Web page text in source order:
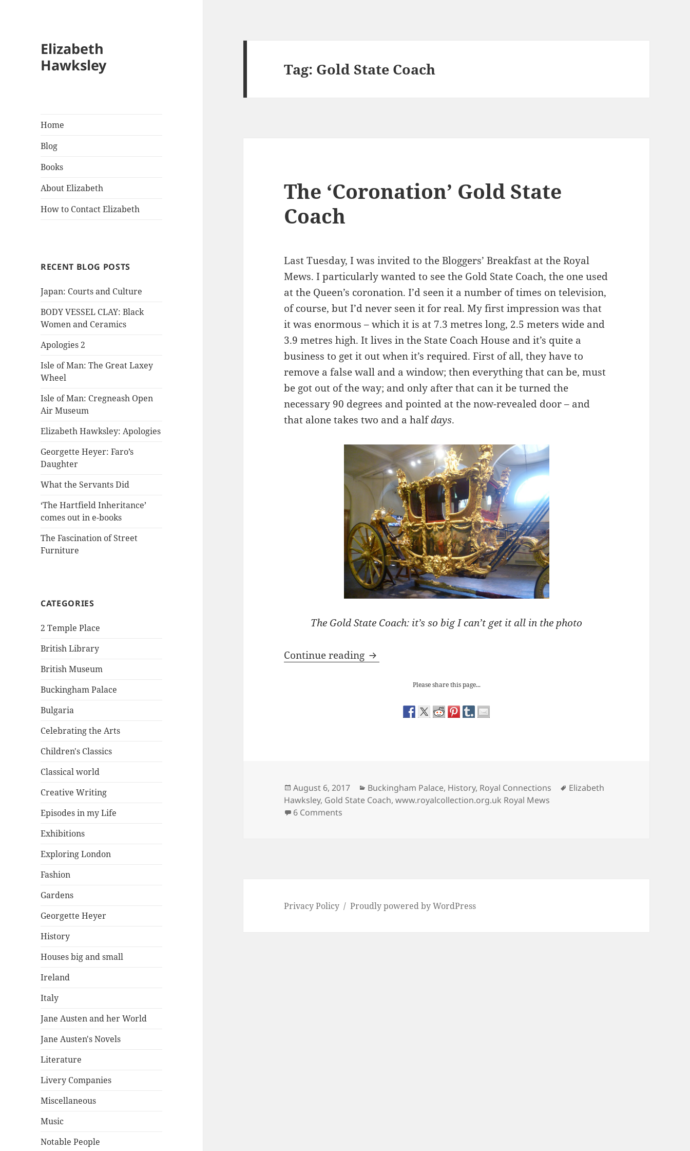
Elizabeth
Hawksley
Home
Blog
Books
About Elizabeth
How to Contact Elizabeth
RECENT BLOG POSTS
Japan: Courts and Culture
BODY VESSEL CLAY: Black
Women and Ceramics
Apologies 2
Isle of Man: The Great Laxey
Wheel
Isle of Man: Cregneash Open
Air Museum
Elizabeth Hawksley: Apologies
Georgette Heyer: Faro’s
Daughter
What the Servants Did
‘The Hartfield Inheritance’
comes out in e-books
The Fascination of Street
Furniture
CATEGORIES
2 Temple Place
British Library
British Museum
Buckingham Palace
Bulgaria
Celebrating the Arts
Children's Classics
Classical world
Creative Writing
Episodes in my Life
Exhibitions
Exploring London
Fashion
Gardens
Georgette Heyer
History
Houses big and small
Ireland
Italy
Jane Austen and her World
Jane Austen's Novels
Literature
Livery Companies
Miscellaneous
Music
Notable People
Tag: Gold State Coach
The ‘Coronation’ Gold State
Coach
Last Tuesday, I was invited to the Bloggers’ Breakfast at the Royal
Mews. I particularly wanted to see the Gold State Coach, the one used
at the Queen’s coronation. I’d seen it a number of times on television,
of course, but I’d never seen it for real. My first impression was that
it was enormous – which it is at 7.3 metres long, 2.5 meters wide and
3.9 metres high. It lives in the State Coach House and it’s quite a
business to get it out when it’s required. First of all, they have to
remove a false wall and a window; then everything that can be, must
be got out of the way; and only after that can it be turned the
necessary 90 degrees and pointed at the now-revealed door – and
that alone takes two and a halfdays.
The Gold State Coach: it’s so big I can’t get it all in the photo
Continue reading The ‘Coronation’ Gold State Coach
Please share this page...
Posted
on
August 6, 2017 Categories
Buckingham Palace, History, Royal Connections Tags
Elizabeth
Hawksley, Gold State Coach,www.royalcollection.org.uk Royal Mews
6 Comments
Privacy Policy Proudly powered by WordPress